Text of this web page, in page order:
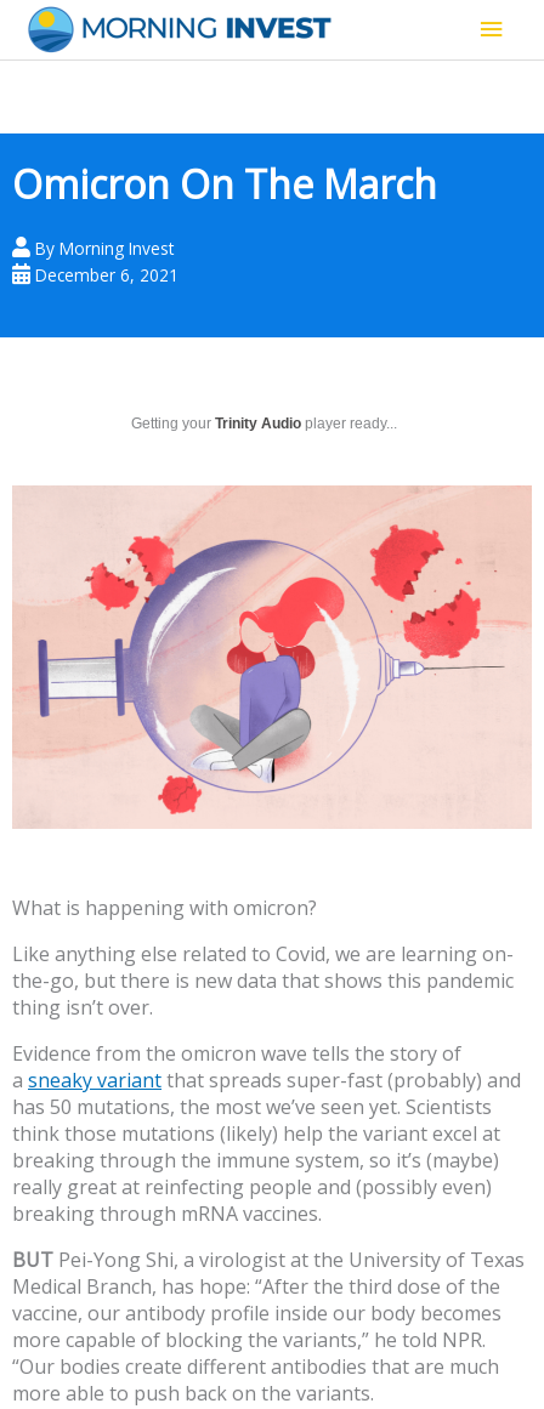
content
Main
Omicron On The March
By Morning Invest
December 6, 2021
Getting your Trinity Audio player ready...
What is happening with omicron?
Like anything else related to Covid, we are learning on-
the-go, but there is new data that shows this pandemic
thing isn’t over.
Evidence from the omicron wave tells the story of
a sneaky variantthat spreads super-fast (probably) and
has 50 mutations, the most we’ve seen yet. Scientists
think those mutations (likely) help the variant excel at
breaking through the immune system, so it’s (maybe)
really great at reinfecting people and (possibly even)
breaking through mRNA vaccines.
BUT Pei-Yong Shi, a virologist at the University of Texas
Medical Branch, has hope: “After the third dose of the
vaccine, our antibody profile inside our body becomes
more capable of blocking the variants,” he told NPR.
“Our bodies create different antibodies that are much
more able to push back on the variants.